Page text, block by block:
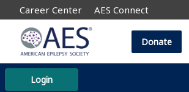
Career Center AES Connect
Login
Donate